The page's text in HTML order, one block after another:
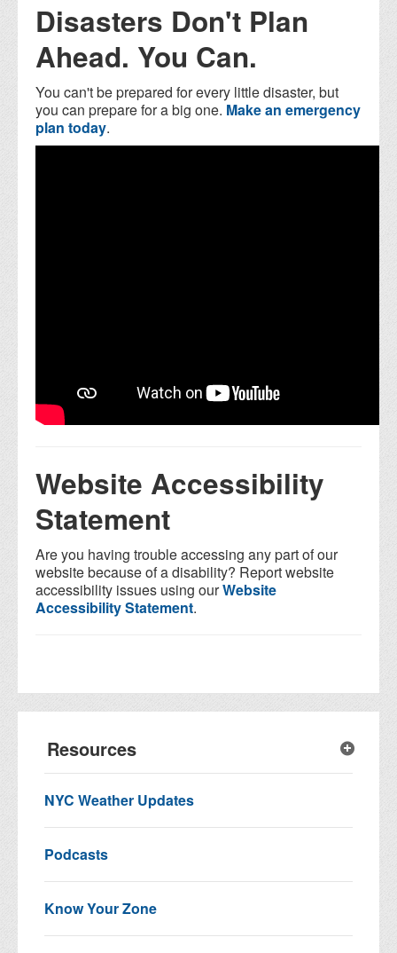
Disasters Don't Plan
Ahead. You Can.
You can't be prepared for every little disaster, but
you can prepare for a big one. Make an emergency
plan today.
Website Accessibility
Statement
Are you having trouble accessing any part of our
website because of a disability? Report website
accessibility issues using ourWebsite
Accessibility Statement.
Resources
NYC Weather Updates
Podcasts
Know Your Zone